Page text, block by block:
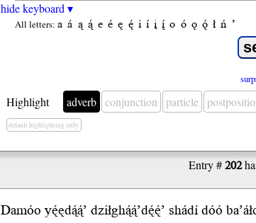
hide keyboard ▾
All letters: a á ą ą́ e é ę ę́ i í į į́ o ó ǫ ǫ́ ł ń ’
Highlight adverb conjunction particle
default highlighting only
Entry #202
Damóo yę́ędą́ą́’ dziłghą́ą́’dę́ę́’ shádí dóó